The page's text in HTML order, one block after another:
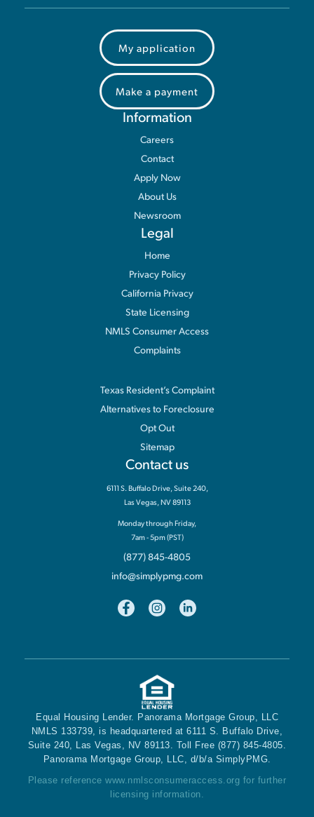
My application
Make a payment
Information
Careers
Contact
Apply Now
About Us
Newsroom
Legal
Home
Privacy Policy
California Privacy
State Licensing
NMLS Consumer Access
Complaints
Texas Resident’s Complaint
Alternatives to Foreclosure
Opt Out
Sitemap
Contact us
6111 S. Buffalo Drive, Suite 240,
Las Vegas, NV 89113
Monday through Friday,
7am - 5pm (PST)
(877) 845-4805
info@simplypmg.com
Equal Housing Lender. Panorama Mortgage Group, LLC
NMLS 133739, is headquartered at 6111 S. Buffalo Drive,
Suite 240, Las Vegas, NV 89113. Toll Free (877) 845-4805.
Panorama Mortgage Group, LLC, d/b/a SimplyPMG.
Please referencewww.nmlsconsumeraccess.org for further
licensing information.